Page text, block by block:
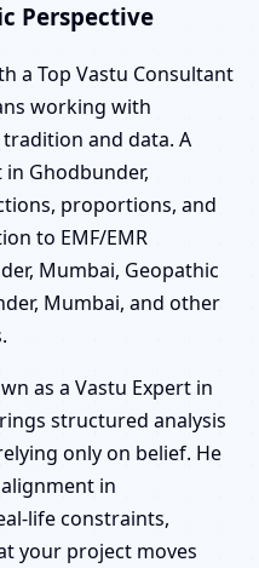
Perspective
a Top Vastu Consultant
working with
and data. A
Ghodbunder,
proportions, and
to EMF/EMR
Mumbai, Geopathic
Mumbai, and other
as a Vastu Expert in
structured analysis
only on belief. He
in
life constraints,
your project moves